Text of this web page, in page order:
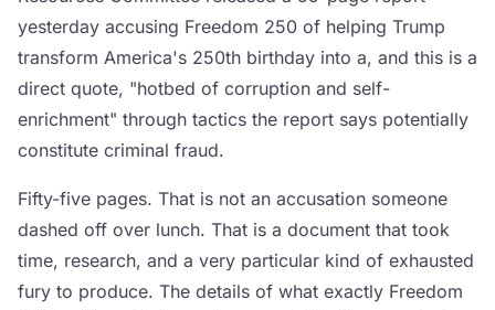
yesterday accusing Freedom 250 of helping Trump
transform America's 250th birthday into a, and this is a
direct quote, "hotbed of corruption and self-
enrichment" through tactics the report says potentially
constitute criminal fraud.
Fifty-five pages. That is not an accusation someone
dashed off over lunch. That is a document that took
time, research, and a very particular kind of exhausted
fury to produce. The details of what exactly Freedom